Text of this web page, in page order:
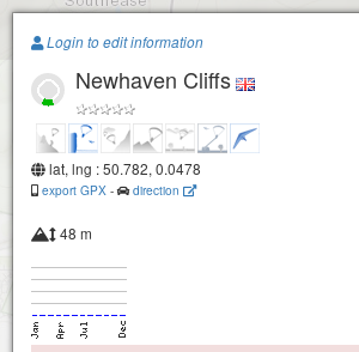
Paragliding.Earth
+
Login to edit information
Newhaven Cliffs
lat, lng : 50.782, 0.0478
export GPX - direction
48 m